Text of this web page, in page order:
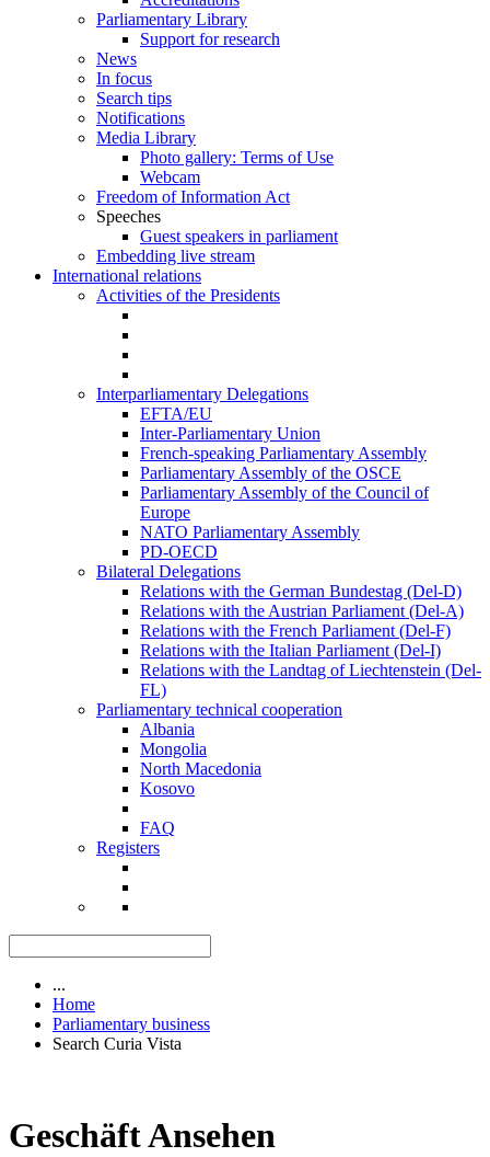
Parliamentary Library
Support for research
News
In focus
Search tips
Notifications
Media Library
Photo gallery: Terms of Use
Webcam
Freedom of Information Act
Speeches
Guest speakers in parliament
Embedding live stream
International relations
Activities of the Presidents
Interparliamentary Delegations
EFTA/EU
Inter-Parliamentary Union
French-speaking Parliamentary Assembly
Parliamentary Assembly of the OSCE
Parliamentary Assembly of the Council of
Europe
NATO Parliamentary Assembly
PD-OECD
Bilateral Delegations
Relations with the German Bundestag (Del-D)
Relations with the Austrian Parliament (Del-A)
Relations with the French Parliament (Del-F)
Relations with the Italian Parliament (Del-I)
Relations with the Landtag of Liechtenstein (Del-
FL)
Parliamentary technical cooperation
Albania
Mongolia
North Macedonia
Kosovo
FAQ
Registers
...
Home
Parliamentary business
Search Curia Vista
Geschäft Ansehen